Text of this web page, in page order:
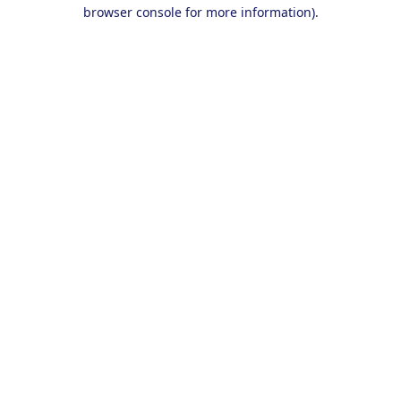
browser console for more information).